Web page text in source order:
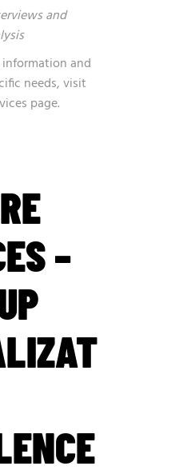
and
and
needs, visit
page.
–